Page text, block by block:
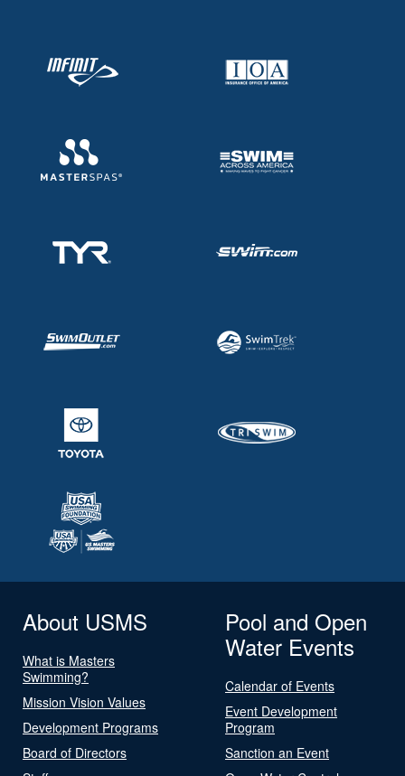
About USMS
What is Masters
Swimming?
Mission Vision Values
Development Programs
Board of Directors
Pool and Open
Water Events
Calendar of Events
Event Development
Program
Sanction an Event